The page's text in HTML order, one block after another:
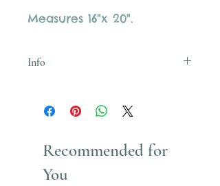
Measures 16"x 20".
Info
Recommended for
You